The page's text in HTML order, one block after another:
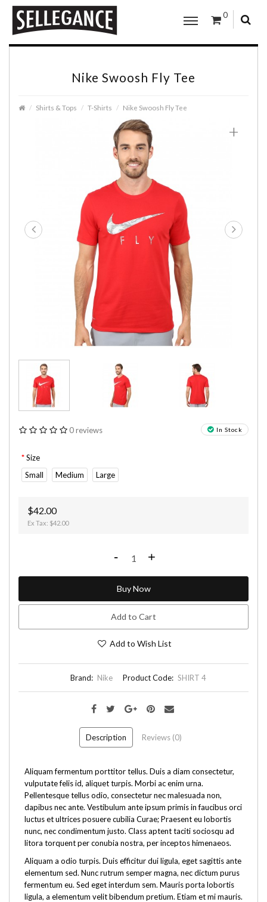
0
Nike Swoosh Fly Tee
Shirts & Tops T-Shirts Nike Swoosh Fly Tee
+
In Stock
0 reviews
Size
Small
Medium Large
$42.00
Ex Tax: $42.00
- +
Buy Now
Add to Cart
Add to Wish List
Brand: Nike Product Code: SHIRT 4
Description Reviews (0)
Aliquam fermentum porttitor tellus. Duis a diam consectetur,
vulputate felis id, aliquet turpis. Morbi ac enim urna.
Pellentesque tellus odio, consectetur nec malesuada non,
dapibus nec ante. Vestibulum ante ipsum primis in faucibus orci
luctus et ultrices posuere cubilia Curae; Praesent eu lobortis
nunc, nec condimentum justo. Class aptent taciti sociosqu ad
litora torquent per conubia nostra, per inceptos himenaeos.
Aliquam a odio turpis. Duis efficitur dui ligula, eget sagittis ante
elementum sed. Nunc rutrum semper magna, nec dictum purus
fermentum eu. Sed eget interdum sem. Mauris porta lobortis
ligula, a elementum velit bibendum pretium. Etiam et mi mauris.